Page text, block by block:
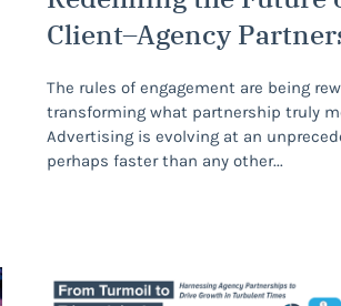
Client–Agency
The rules of engagement are being
transforming what partnership truly
Advertising is evolving at an
perhaps faster than any other